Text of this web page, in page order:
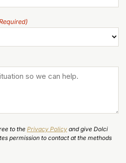
to the Privacy Policy and give Dolci
permission to contact at the methods